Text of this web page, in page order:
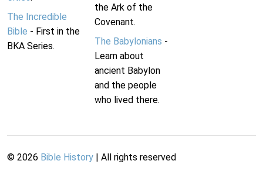
The Incredible
Bible - First in the
BKA Series.
the Ark of the
Covenant.
The Babylonians -
Learn about
ancient Babylon
and the people
who lived there.
© 2026 Bible History | All rights reserved